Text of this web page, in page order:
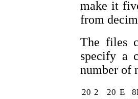
make it
from
The files
specify a
number of
20 2 20 E